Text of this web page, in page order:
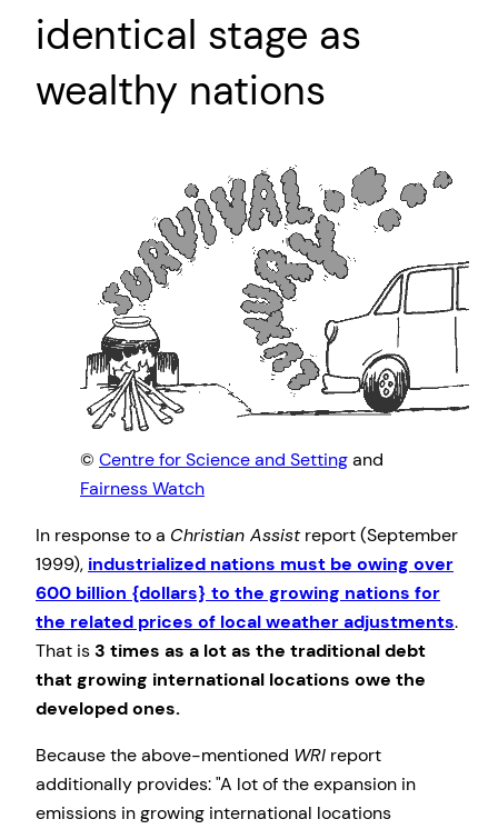
identical stage as
wealthy nations
© Centre for Science and Settingand
Fairness Watch
In response to a Christian Assistreport (September
1999), industrialized nations must be owing over
600 billion {dollars} to the growing nations for
the related prices of local weather adjustments.
That is3 times as a lot as the traditional debt
that growing international locations owe the
developed ones.
Because the above-mentioned WRI report
additionally provides: A lot of the expansion in
emissions in growing international locations